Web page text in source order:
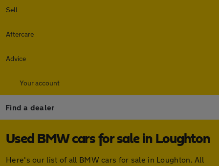
Sell
Aftercare
Advice
Your account
Find a dealer
Used BMW cars for sale in Loughton
Here's our list of all BMW cars for sale in Loughton. All